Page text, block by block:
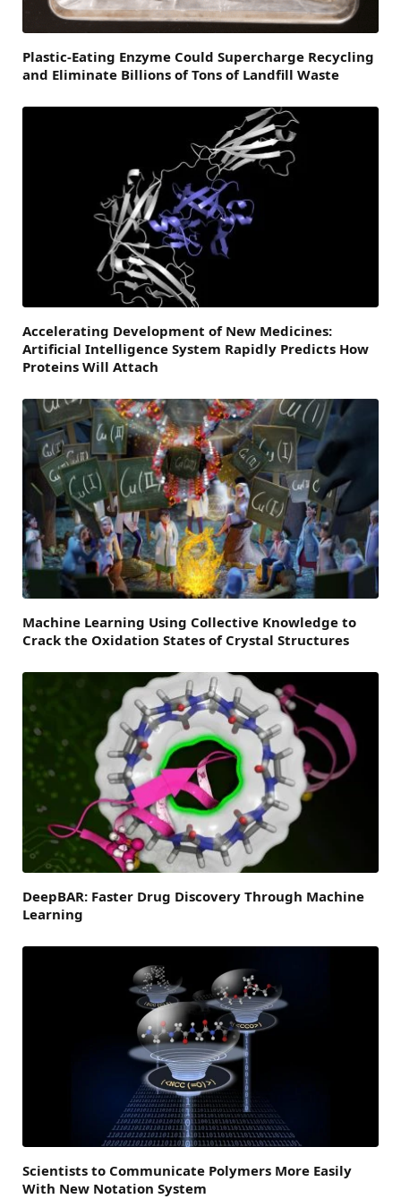
Plastic-Eating Enzyme Could Supercharge Recycling
and Eliminate Billions of Tons of Landfill Waste
Accelerating Development of New Medicines:
Artificial Intelligence System Rapidly Predicts How
Proteins Will Attach
Machine Learning Using Collective Knowledge to
Crack the Oxidation States of Crystal Structures
DeepBAR: Faster Drug Discovery Through Machine
Learning
Scientists to Communicate Polymers More Easily
With New Notation System